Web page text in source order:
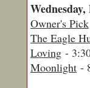
Owner's Pick
The Eagle
Loving -
Moonlight -